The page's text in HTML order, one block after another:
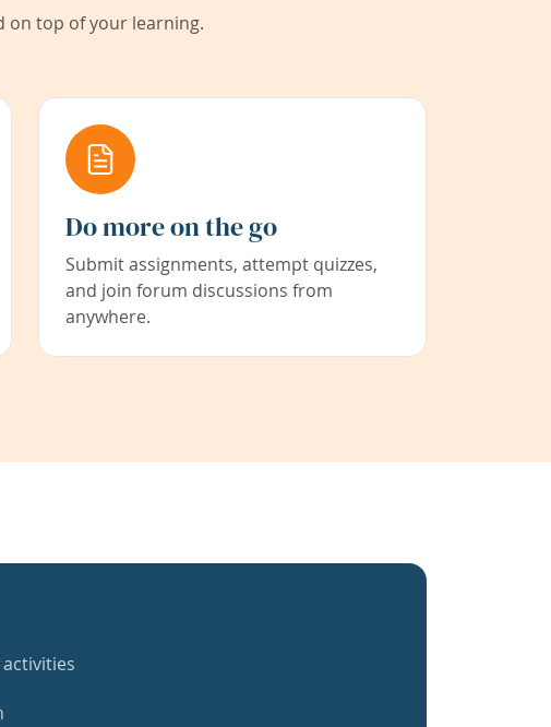
on top of your learning.
Do more on the go
Submit assignments, attempt quizzes,
and join forum discussions from
anywhere.